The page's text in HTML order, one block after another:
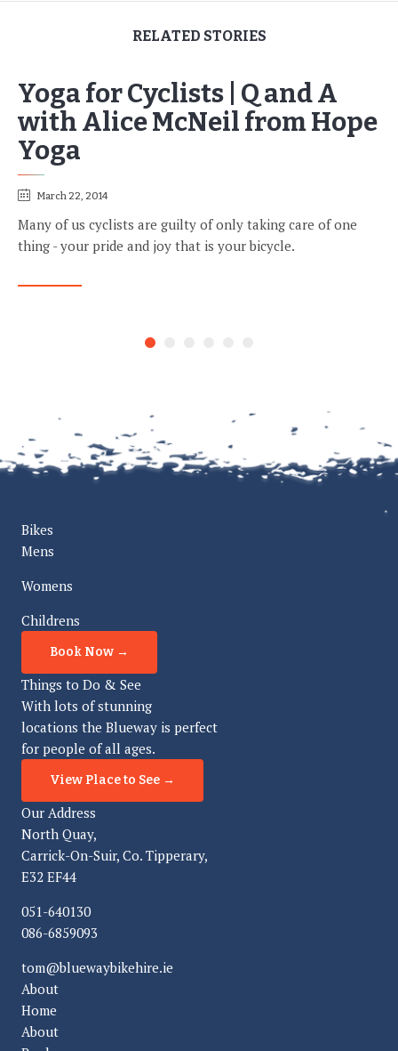
RELATED STORIES
Yoga for Cyclists | Q and A
with Alice McNeil from Hope
Yoga
March 22, 2014
Many of us cyclists are guilty of only taking care of one
thing - your pride and joy that is your bicycle.
Bikes
Mens
Womens
Childrens
Book Now →
Things to Do & See
With lots of stunning
locations the Blueway is perfect
for people of all ages.
View Place to See →
Our Address
North Quay,
Carrick-On-Suir, Co. Tipperary,
E32 EF44
051-640130
086-6859093
tom@bluewaybikehire.ie
About
Home
About